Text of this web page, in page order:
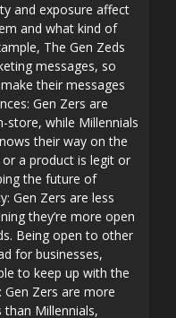
and exposure affect
and what kind of
The Gen Zeds
messages, so
their messages
Gen Zers are
store, while Millennials
their way on the
a product is legit or
the future of
Gen Zers are less
they’re more open
Being open to other
for businesses,
to keep up with the
Gen Zers are more
Millennials,